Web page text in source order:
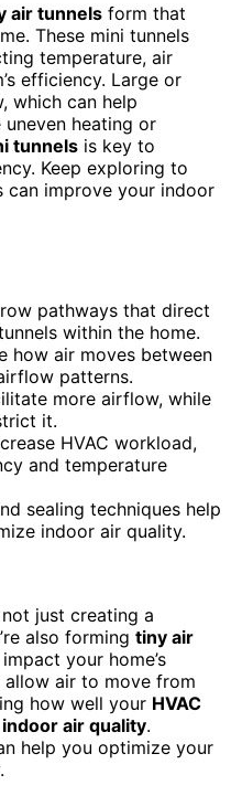
air tunnels form that
These mini tunnels
temperature, air
efficiency. Large or
which can help
heating or
tunnels is key to
Keep exploring to
can improve your indoor
pathways that direct
within the home.
how air moves between
patterns.
more airflow, while
it.
HVAC workload,
and temperature
sealing techniques help
indoor air quality.
just creating a
also forming tiny air
your home’s
allow air to move from
how well your HVAC
indoor air quality.
help you optimize your